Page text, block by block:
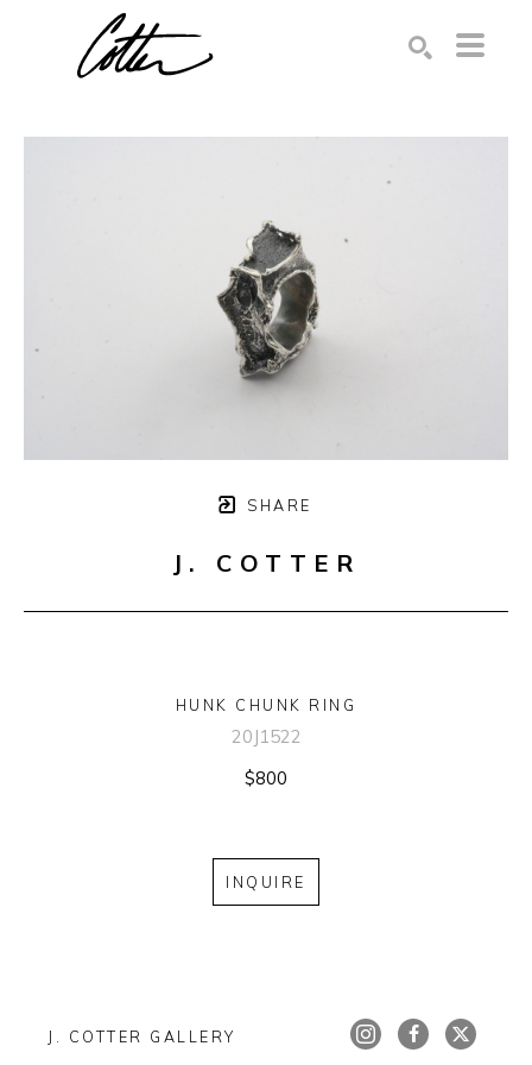
SHARE
J. COTTER
HUNK CHUNK RING
20J1522
$800
INQUIRE
J. COTTER GALLERY